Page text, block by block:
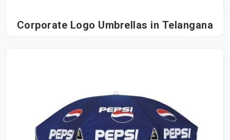
Corporate Logo Umbrellas in Telangana